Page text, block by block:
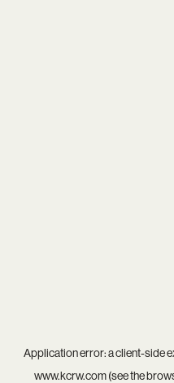
Application error: aclient-side
www.kcrw.com(see the